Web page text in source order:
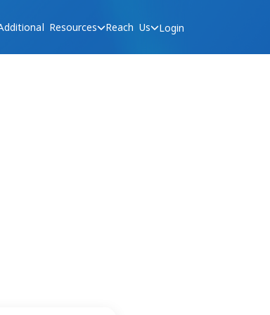
Resources Reach Us Login